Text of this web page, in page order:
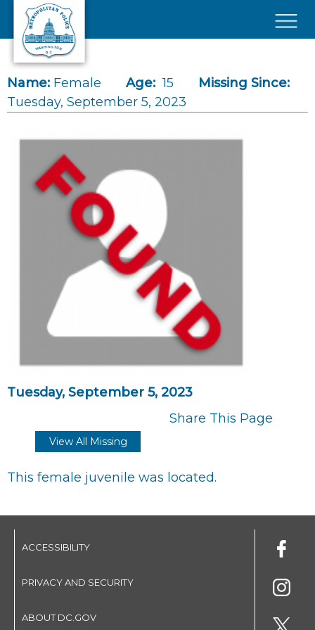
Skip to main content
Name: Female Age: 15
Missing Since:
Tuesday, September 5, 2023
Tuesday, September 5, 2023
Share This Page
View All Missing
This female juvenile was located.
ACCESSIBILITY
PRIVACY AND SECURITY
ABOUT DC.GOV